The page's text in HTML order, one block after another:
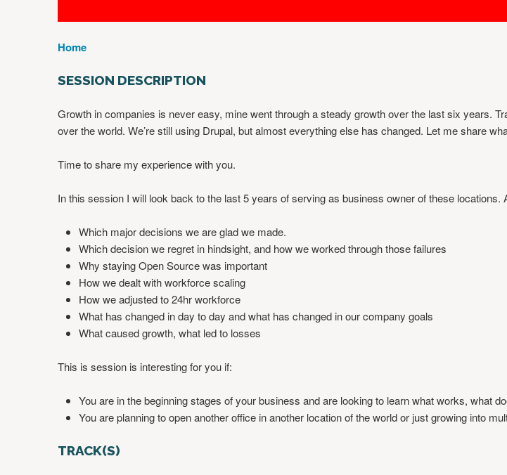
O
A
R
H
R
Home
SESSION DESCRIPTION
Growth in companies is never easy, mine went through a steady growth over the last six years.
over the world. We’re still using Drupal, but almost everything else has changed. Let me share
Time to share my experience with you.
In this session I will look back to the last 5 years of serving as business owner of these locations.
Which major decisions we are glad we made.
Which decision we regret in hindsight, and how we worked through those failures
Why staying Open Source was important
How we dealt with workforce scaling
How we adjusted to 24hr workforce
What has changed in day to day and what has changed in our company goals
What caused growth, what led to losses
This is session is interesting for you if:
You are in the beginning stages of your business and are looking to learn what works, what
You are planning to open another office in another location of the world or just growing into
TRACK(S)